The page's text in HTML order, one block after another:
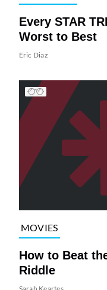
Every STAR
Worst to Best
Eric Diaz
MOVIES
How to Beat
Riddle